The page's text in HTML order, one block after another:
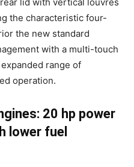
the characteristic four-
the new standard
with a multi-touch
range of
operation.
20 hp power
lower fuel